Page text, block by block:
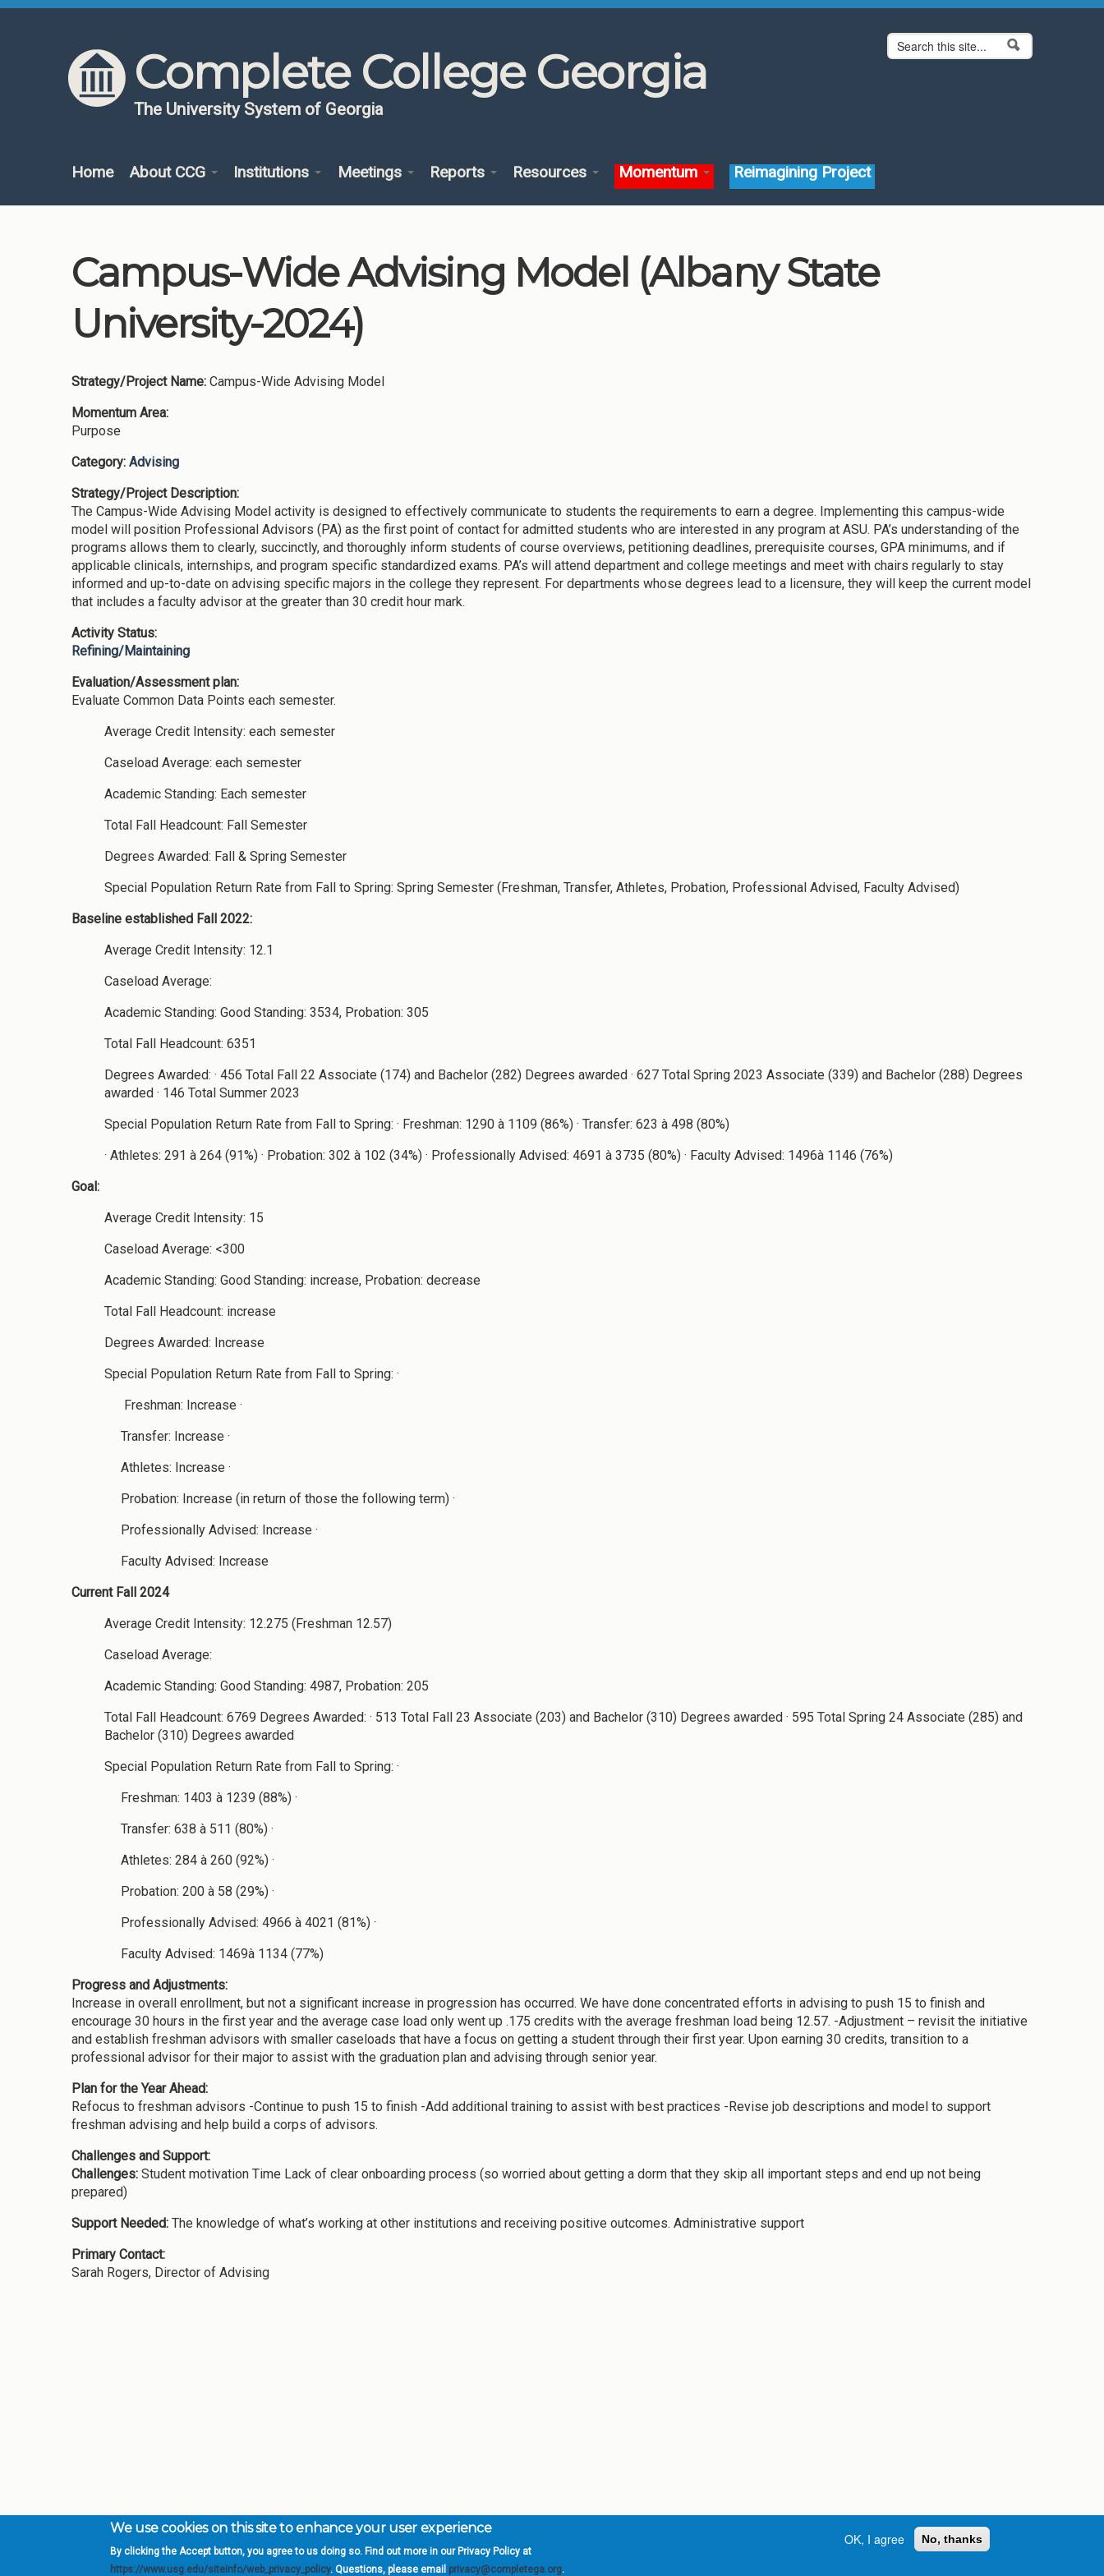
Skip to content
Skip to navigation
Complete College Georgia
The University System of Georgia
Search form
Search
Home About CCG Institutions Meetings Reports Resources Momentum Reimagining Project
Campus-Wide Advising Model (Albany State
University-2024)
Strategy/Project Name: Campus-Wide Advising Model
Momentum Area:
Purpose
Category: Advising
Strategy/Project Description:
The Campus-Wide Advising Model activity is designed to effectively communicate to students the requirements to earn a degree. Implementing this campus-wide
model will position Professional Advisors (PA) as the first point of contact for admitted students who are interested in any program at ASU. PA’s understanding of the
programs allows them to clearly, succinctly, and thoroughly inform students of course overviews, petitioning deadlines, prerequisite courses, GPA minimums, and if
applicable clinicals, internships, and program specific standardized exams. PA’s will attend department and college meetings and meet with chairs regularly to stay
informed and up-to-date on advising specific majors in the college they represent. For departments whose degrees lead to a licensure, they will keep the current model
that includes a faculty advisor at the greater than 30 credit hour mark.
Activity Status:
Refining/Maintaining
Evaluation/Assessment plan:
Evaluate Common Data Points each semester.
Average Credit Intensity: each semester
Caseload Average: each semester
Academic Standing: Each semester
Total Fall Headcount: Fall Semester
Degrees Awarded: Fall & Spring Semester
Special Population Return Rate from Fall to Spring: Spring Semester (Freshman, Transfer, Athletes, Probation, Professional Advised, Faculty Advised)
Baseline established Fall 2022:
Average Credit Intensity: 12.1
Caseload Average:
Academic Standing: Good Standing: 3534, Probation: 305
Total Fall Headcount: 6351
Degrees Awarded: · 456 Total Fall 22 Associate (174) and Bachelor (282) Degrees awarded · 627 Total Spring 2023 Associate (339) and Bachelor (288) Degrees
awarded · 146 Total Summer 2023
Special Population Return Rate from Fall to Spring: · Freshman: 1290 à 1109 (86%) · Transfer: 623 à 498 (80%)
· Athletes: 291 à 264 (91%) · Probation: 302 à 102 (34%) · Professionally Advised: 4691 à 3735 (80%) · Faculty Advised: 1496à 1146 (76%)
Goal:
Average Credit Intensity: 15
Caseload Average: <300
Academic Standing: Good Standing: increase, Probation: decrease
Total Fall Headcount: increase
Degrees Awarded: Increase
Special Population Return Rate from Fall to Spring: ·
Freshman: Increase ·
Transfer: Increase ·
Athletes: Increase ·
Probation: Increase (in return of those the following term) ·
Professionally Advised: Increase ·
Faculty Advised: Increase
Current Fall 2024
Average Credit Intensity: 12.275 (Freshman 12.57)
Caseload Average:
Academic Standing: Good Standing: 4987, Probation: 205
Total Fall Headcount: 6769 Degrees Awarded: · 513 Total Fall 23 Associate (203) and Bachelor (310) Degrees awarded · 595 Total Spring 24 Associate (285) and
Bachelor (310) Degrees awarded
Special Population Return Rate from Fall to Spring: ·
Freshman: 1403 à 1239 (88%) ·
Transfer: 638 à 511 (80%) ·
Athletes: 284 à 260 (92%) ·
Probation: 200 à 58 (29%) ·
Professionally Advised: 4966 à 4021 (81%) ·
Faculty Advised: 1469à 1134 (77%)
Progress and Adjustments:
Increase in overall enrollment, but not a significant increase in progression has occurred. We have done concentrated efforts in advising to push 15 to finish and
encourage 30 hours in the first year and the average case load only went up .175 credits with the average freshman load being 12.57. -Adjustment – revisit the initiative
and establish freshman advisors with smaller caseloads that have a focus on getting a student through their first year. Upon earning 30 credits, transition to a
professional advisor for their major to assist with the graduation plan and advising through senior year.
Plan for the Year Ahead:
Refocus to freshman advisors -Continue to push 15 to finish -Add additional training to assist with best practices -Revise job descriptions and model to support
freshman advising and help build a corps of advisors.
Challenges and Support:
Challenges: Student motivation Time Lack of clear onboarding process (so worried about getting a dorm that they skip all important steps and end up not being
prepared)
Support Needed: The knowledge of what’s working at other institutions and receiving positive outcomes. Administrative support
Primary Contact:
Sarah Rogers, Director of Advising
Complete College Georgia is a program of the
We use cookies on this site to enhance your user experience
By clicking the Accept button, you agree to us doing so. Find out more in our Privacy Policy at
https://www.usg.edu/siteinfo/web_privacy_policy. Questions, please email privacy@completega.org.
OK, I agree No, thanks